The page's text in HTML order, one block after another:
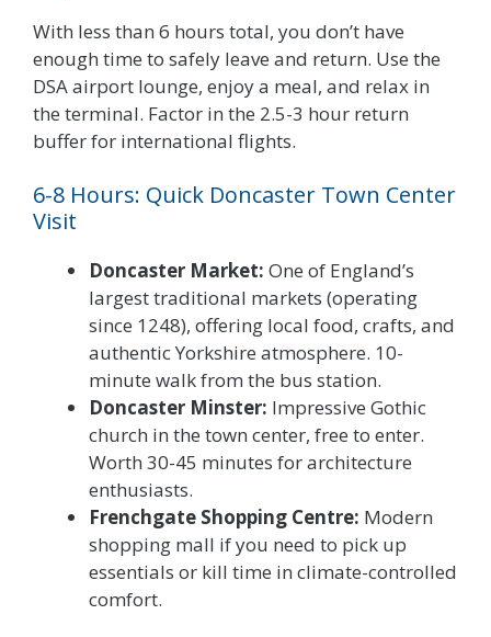
With less than 6 hours total, you don’t have
enough time to safely leave and return. Use the
DSA airport lounge, enjoy a meal, and relax in
the terminal. Factor in the 2.5-3 hour return
buffer for international flights.
6-8 Hours: Quick Doncaster Town Center
Visit
Doncaster Market: One of England’s
largest traditional markets (operating
since 1248), offering local food, crafts, and
authentic Yorkshire atmosphere. 10-
minute walk from the bus station.
Doncaster Minster: Impressive Gothic
church in the town center, free to enter.
Worth 30-45 minutes for architecture
enthusiasts.
Frenchgate Shopping Centre: Modern
shopping mall if you need to pick up
essentials or kill time in climate-controlled
comfort.